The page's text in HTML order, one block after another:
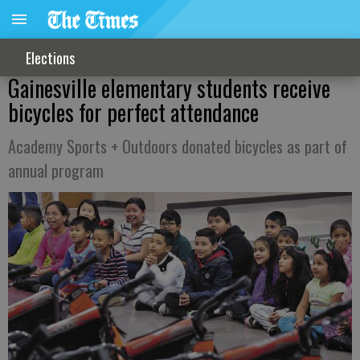
Elections
Gainesville elementary students receive
bicycles for perfect attendance
Academy Sports + Outdoors donated bicycles as part of
annual program